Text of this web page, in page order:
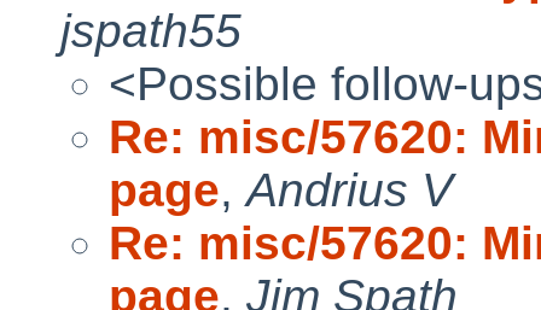
jspath55
<Possible follow-
Re: misc/57620:
page,Andrius V
Re: misc/57620:
page, Jim Spath